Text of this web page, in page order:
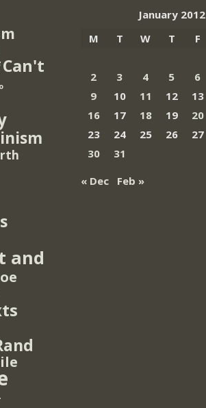
Can't
and
January 2012
M
T W T F
2
3 4 5 6
9
10 11 12 13
16
17 18 19 20
23
24 25 26 27
30
31
« Dec
Feb »